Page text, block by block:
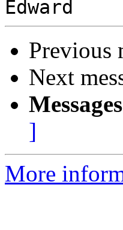
Previous
Next
]
More